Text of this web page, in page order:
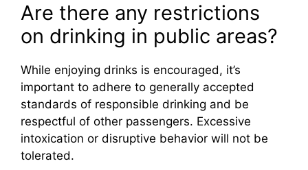
Are there any restrictions
on drinking in public areas?
While enjoying drinks is encouraged, it’s
important to adhere to generally accepted
standards of responsible drinking and be
respectful of other passengers. Excessive
intoxication or disruptive behavior will not be
tolerated.